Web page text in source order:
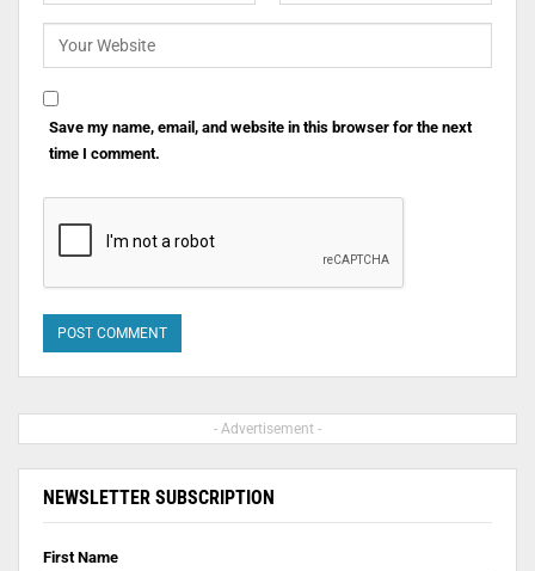
Save my name, email, and website in this browser for the next
time I comment.
- Advertisement -
NEWSLETTER SUBSCRIPTION
First Name